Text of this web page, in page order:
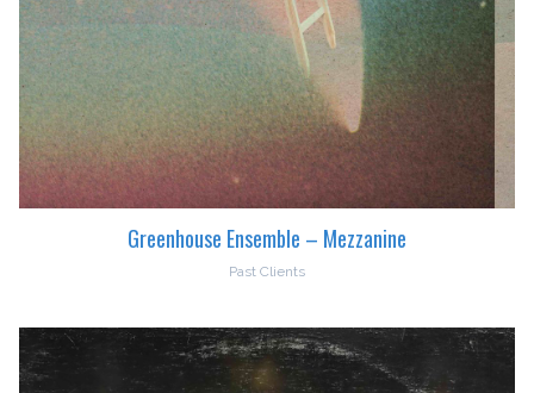
Greenhouse Ensemble – Mezzanine
Past Clients